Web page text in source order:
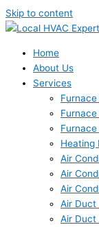
Skip to content
Home
About Us
Services
Furnace
Heating
Air
Air
Air
Air Duct
Air Duct